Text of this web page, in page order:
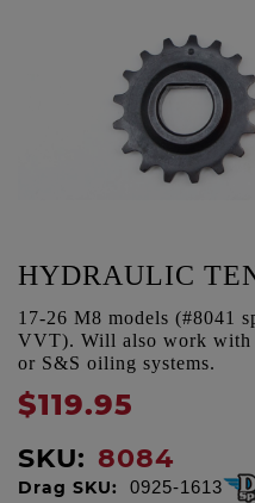
HYDRAULIC
17-26 M8 models (#8041
VVT). Will also work with
or S&S oiling systems.
$119.95
SKU: 8084
Drag SKU: 0925-1613